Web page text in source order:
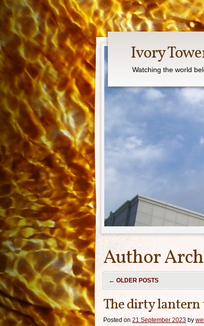
Ivory
Watching the world
Author
← OLDER POSTS
The dirty
Posted on 21 September 2023 by